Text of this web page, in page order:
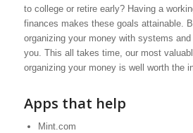
to college or retire early? Having a
finances makes these goals attainable.
organizing your money with systems
you. This all takes time, our most
organizing your money is well worth the
Apps that help
Mint.com